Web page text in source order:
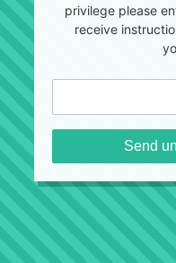
privilege please
receive